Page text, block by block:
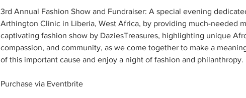
3rd Annual Fashion Show and Fundraiser: A special evening
Arthington Clinic in Liberia, West Africa, by providing much-needed
captivating fashion show by DaziesTreasures, highlighting unique
compassion, and community, as we come together to make a
of this important cause and enjoy a night of fashion and philanthropy.
Purchase via Eventbrite